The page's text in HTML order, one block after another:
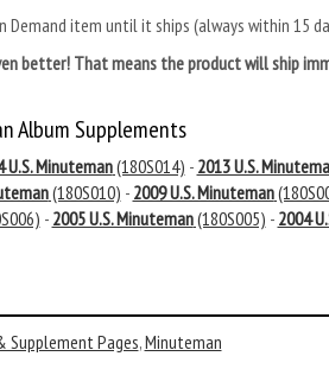
Demand item until it ships (always within 15
better! That means the product will ship
Album Supplements
U.S. Minuteman(180S014) - 2013 U.S.
(180S010) - 2009 U.S. Minuteman
- 2005 U.S. Minuteman(180S005) - 2004
Supplement Pages,Minuteman